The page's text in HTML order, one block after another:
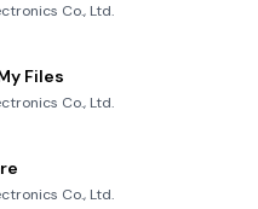
Co., Ltd.
Files
Co., Ltd.
Co., Ltd.